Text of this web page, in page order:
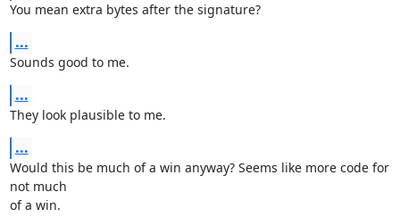
You mean extra bytes after the signature?
...
Sounds good to me.
...
They look plausible to me.
...
Would this be much of a win anyway? Seems like more code for
not much
of a win.